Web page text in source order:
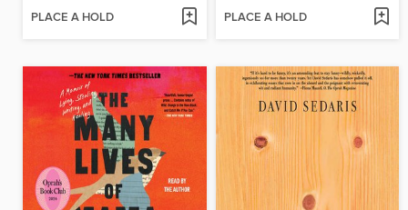
PLACE A HOLD PLACE A HOLD